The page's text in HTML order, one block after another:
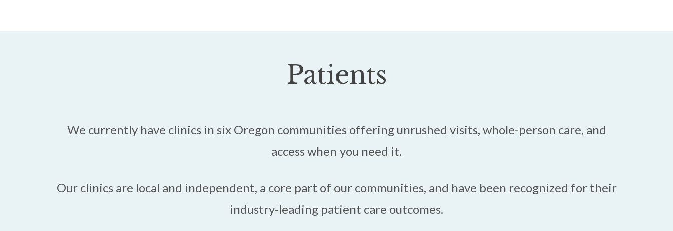
Patients
We currently have clinics in six Oregon communities offering unrushed visits, whole-person care, and
access when you need it.
Our clinics are local and independent, a core part of our communities, and have been recognized for their
industry-leading patient care outcomes.